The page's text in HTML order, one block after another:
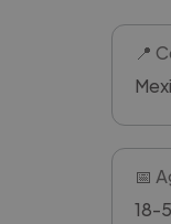
📍
📅
18-